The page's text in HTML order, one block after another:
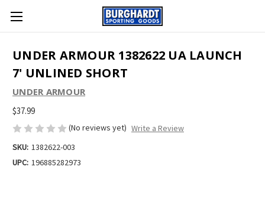
UNDER ARMOUR 1382622 UA LAUNCH
7' UNLINED SHORT
UNDER ARMOUR
$37.99
(No reviews yet) Write a Review
SKU: 1382622-003
UPC: 196885282973